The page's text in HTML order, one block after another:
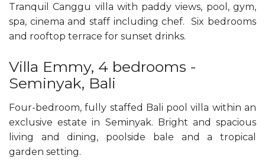
Tranquil Canggu villa with paddy views, pool, gym,
spa, cinema and staff including chef. Six bedrooms
and rooftop terrace for sunset drinks.
Villa Emmy, 4 bedrooms -
Seminyak, Bali
Four-bedroom, fully staffed Bali pool villa within an
exclusive estate in Seminyak. Bright and spacious
living and dining, poolside bale and a tropical
garden setting.